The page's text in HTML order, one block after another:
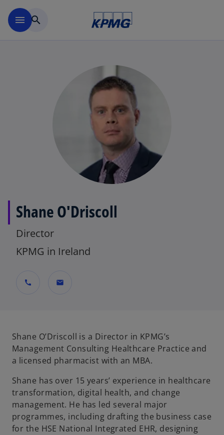
menu search
Shane O'Driscoll
Director
KPMG in Ireland
call mail
Shane O’Driscoll is a Director in KPMG’s
Management Consulting Healthcare Practice and
a licensed pharmacist with an MBA.
Shane has over 15 years’ experience in healthcare
transformation, digital health, and change
management. He has led several major
programmes, including drafting the business case
for the HSE National Integrated EHR, designing